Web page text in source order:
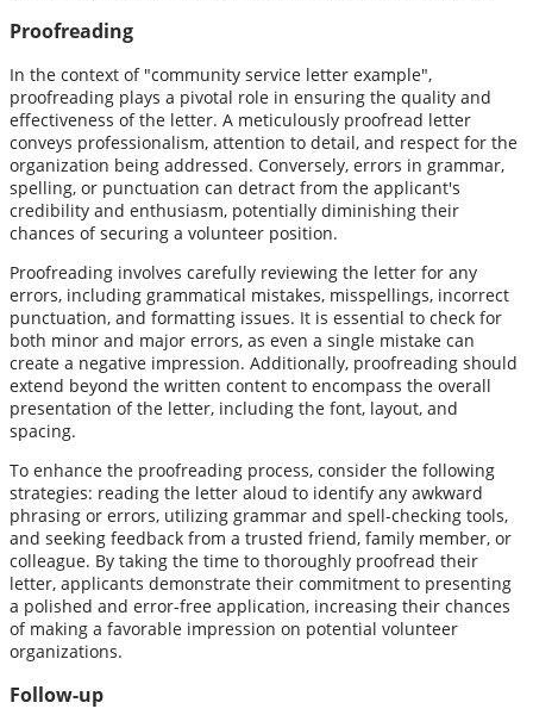
Proofreading
In the context of "community service letter example",
proofreading plays a pivotal role in ensuring the quality and
effectiveness of the letter. A meticulously proofread letter
conveys professionalism, attention to detail, and respect for the
organization being addressed. Conversely, errors in grammar,
spelling, or punctuation can detract from the applicant's
credibility and enthusiasm, potentially diminishing their
chances of securing a volunteer position.
Proofreading involves carefully reviewing the letter for any
errors, including grammatical mistakes, misspellings, incorrect
punctuation, and formatting issues. It is essential to check for
both minor and major errors, as even a single mistake can
create a negative impression. Additionally, proofreading should
extend beyond the written content to encompass the overall
presentation of the letter, including the font, layout, and
spacing.
To enhance the proofreading process, consider the following
strategies: reading the letter aloud to identify any awkward
phrasing or errors, utilizing grammar and spell-checking tools,
and seeking feedback from a trusted friend, family member, or
colleague. By taking the time to thoroughly proofread their
letter, applicants demonstrate their commitment to presenting
a polished and error-free application, increasing their chances
of making a favorable impression on potential volunteer
organizations.
Follow-up